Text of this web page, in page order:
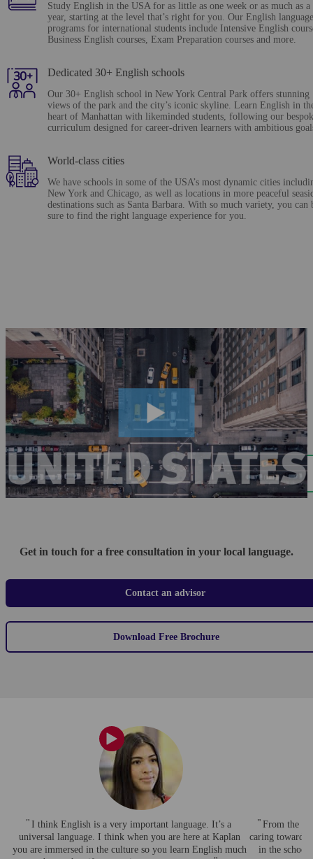
Study English in the USA for as little as one week or as much as a
year, starting at the level that’s right for you. Our English language
programs for international students include Intensive English
Business English courses, Exam Preparation courses and more.
Dedicated 30+ English schools
Our 30+ English school in New York Central Park offers stunning
views of the park and the city’s iconic skyline. Learn English in
heart of Manhattan with likeminded students, following our
curriculum designed for career-driven learners with ambitious
World-class cities
We have schools in some of the USA’s most dynamic cities
New York and Chicago, as well as locations in more peaceful
destinations such as Santa Barbara. With so much variety, you can
sure to find the right language experience for you.
Get in touch for a free consultation in your local language.
Contact an advisor
Download Free Brochure
I think English is a very important language. It’s a
universal language. I think when you are here at Kaplan
you are immersed in the culture so you learn English much
From the
caring towards
in the school